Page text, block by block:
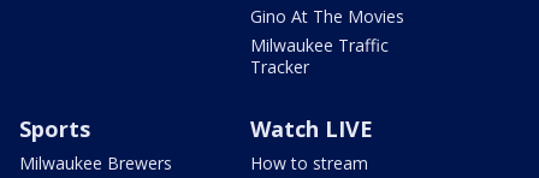
Gino At The Movies
Milwaukee Traffic
Tracker
Sports
Milwaukee Brewers
Watch LIVE
How to stream